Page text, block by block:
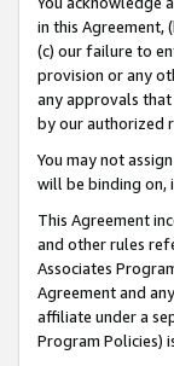
in this Agreement,
(c) our failure to
provision or any
any approvals
by our authorized
You may not
will be binding on,
This Agreement
and other rules
Associates
Agreement and
affiliate under a
Program Policies)